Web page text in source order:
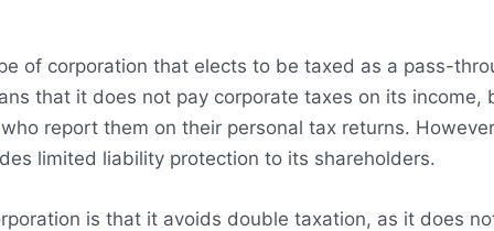
of corporation that elects to be taxed as a pass-
that it does not pay corporate taxes on its income,
report them on their personal tax returns.
limited liability protection to its shareholders.
is that it avoids double taxation, as it does